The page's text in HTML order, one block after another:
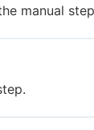
manual